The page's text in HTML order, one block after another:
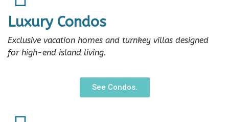
Luxury Condos
Exclusive vacation homes and turnkey villas designed
for high-end island living.
See Condos.